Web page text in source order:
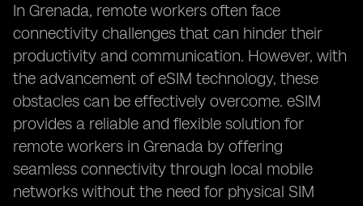
In Grenada, remote workers often face
connectivity challenges that can hinder their
productivity and communication. However, with
the advancement of eSIM technology, these
obstacles can be effectively overcome. eSIM
provides a reliable and flexible solution for
remote workers in Grenada by offering
seamless connectivity through local mobile
networks without the need for physical SIM